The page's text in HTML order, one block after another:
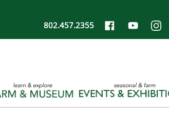
802.457.2355